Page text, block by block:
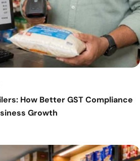
How Better GST Compliance
Growth